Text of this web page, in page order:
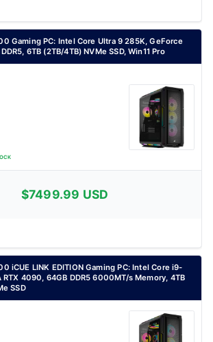
Gaming PC: Intel Core Ultra 9 285K, GeForce
6TB (2TB/4TB) NVMe SSD, Win11 Pro
$7499.99 USD
iCUE LINK EDITION Gaming PC: Intel Core i9-
RTX 4090, 64GB DDR5 6000MT/s Memory, 4TB
SSD